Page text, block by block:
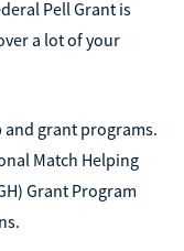
Pell Grant is
a lot of your
grant programs.
Match Helping
Grant Program